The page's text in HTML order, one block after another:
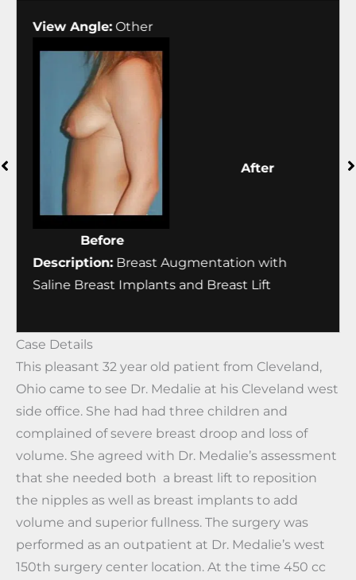
View Angle:Other
Before
Description:Breast Augmentation with
Saline Breast Implants and Breast Lift
Case Details
This pleasant 32 year old patient from Cleveland,
Ohio came to see Dr. Medalie at his Cleveland west
side office. She had had three children and
complained of severe breast droop and loss of
volume. She agreed with Dr. Medalie’s assessment
that she needed both a breast lift to reposition
the nipples as well as breast implants to add
volume and superior fullness. The surgery was
performed as an outpatient at Dr. Medalie’s west
150th surgery center location. At the time 450 cc